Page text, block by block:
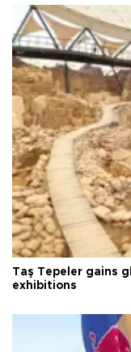
Taş Tepeler gains
exhibitions